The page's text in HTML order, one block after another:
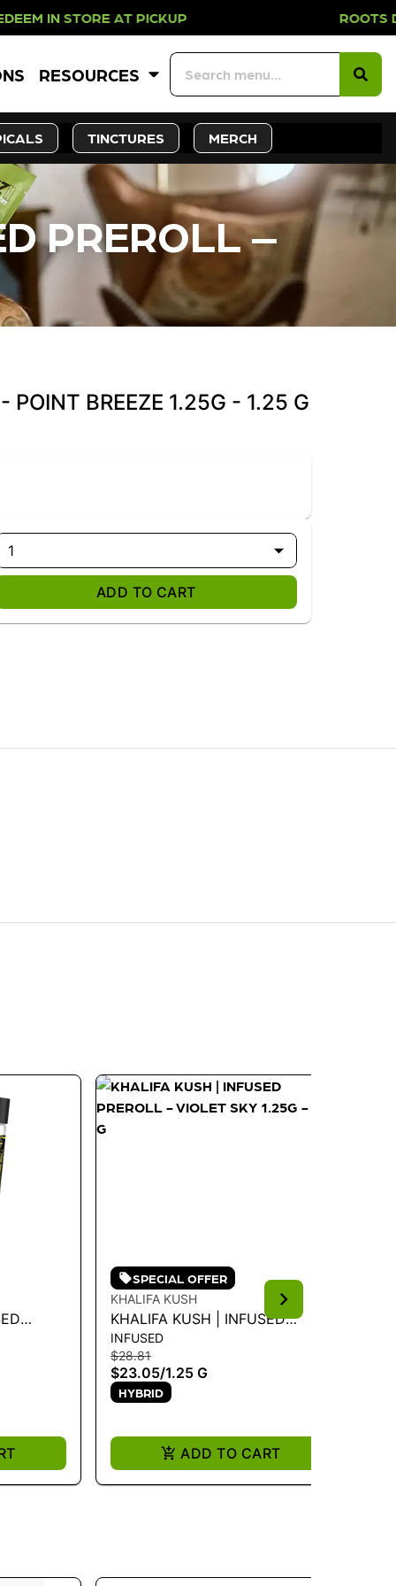
STORE AT PICKUP ROOTS DAY
RESOURCES
TINCTURES MERCH
PREROLL –
POINT BREEZE 1.25G - 1.25 G
1
ADD TO CART
1.25G
SPECIAL OFFER
KHALIFA KUSH
KHALIFA KUSH | INFUSED
PREROLL - VIOLET SKY 1.25G -
1.25 G
INFUSED
$28.81
$23.05/1.25 G
HYBRID
ADD TO CART